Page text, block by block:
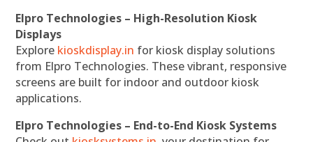
Elpro Technologies – High-Resolution Kiosk
Displays
Explore kioskdisplay.in for kiosk display solutions
from Elpro Technologies. These vibrant, responsive
screens are built for indoor and outdoor kiosk
applications.
Elpro Technologies – End-to-End Kiosk Systems